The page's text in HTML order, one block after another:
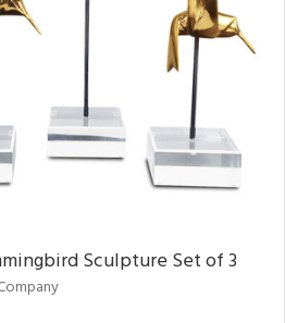
Sculpture Set of 3